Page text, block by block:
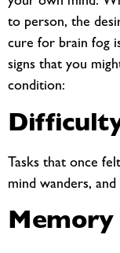
to person, the
cure for brain fog
signs that you
condition:
Tasks that once
mind wanders,
Memory